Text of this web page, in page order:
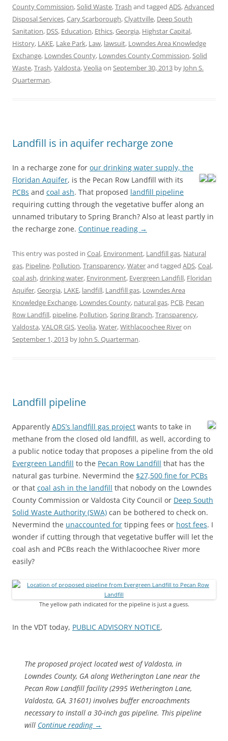
County Commission,Solid Waste,Trash and tagged ADS,Advanced
Disposal Services,Cary Scarborough,Clyattville, Deep South
Sanitation, DSS, Education, Ethics,Georgia, Highstar Capital,
History, LAKE, Lake Park, Law, lawsuit, Lowndes Area Knowledge
Exchange, Lowndes County, Lowndes County Commission,Solid
Waste,Trash,Valdosta,Veolia on September 30, 2013 by John S.
Quarterman.
Landfill is in aquifer recharge zone
In a recharge zone for our drinking water supply, the
Floridan Aquifer, is the Pecan Row Landfill with its
PCBs and coal ash. That proposed landfill pipeline
requiring cutting through the vegetative buffer along an
unnamed tributary to Spring Branch? Also at least partly in
the recharge zone. Continue reading →
This entry was posted in Coal, Environment, Landfill gas, Natural
gas, Pipeline, Pollution,Transparency,Waterand tagged ADS,Coal,
coal ash,drinking water, Environment, Evergreen Landfill, Floridan
Aquifer,Georgia, LAKE, landfill, Landfill gas, Lowndes Area
Knowledge Exchange, Lowndes County, natural gas, PCB, Pecan
Row Landfill, pipeline, Pollution,Spring Branch,Transparency,
Valdosta,VALOR GIS,Veolia,Water,Withlacoochee Riveron
September 1, 2013 by John S. Quarterman.
Landfill pipeline
Apparently ADS’s landfill gas project wants to take in
methane from the closed old landfill, as well, according to
a public notice today that proposes a pipeline from the old
Evergreen Landfill to the Pecan Row Landfill that has the
natural gas turbine. Nevermind the $27,500 fine for PCBs
or that coal ash in the landfill that nobody on the Lowndes
County Commission or Valdosta City Council or Deep South
Solid Waste Authority (SWA) can be bothered to check on.
Nevermind the unaccounted for tipping fees or host fees. I
wonder if cutting through that vegetative buffer will let the
coal ash and PCBs reach the Withlacoochee River more
easily?
The yellow path indicated for the pipeline is just a guess.
In the VDT today, PUBLIC ADVISORY NOTICE,
The proposed project located west of Valdosta, in
Lowndes County, GA along Wetherington Lane near the
Pecan Row Landfill facility (2995 Wetherington Lane,
Valdosta, GA, 31601) involves buffer encroachments
necessary to install a 30-inch gas pipeline. This pipeline
will Continue reading →